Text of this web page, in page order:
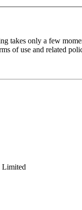
takes only a few
of use and related